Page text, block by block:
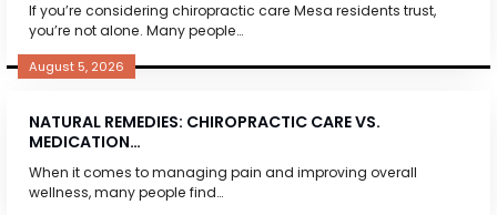
If you’re considering chiropractic care Mesa residents trust,
you’re not alone. Many people…
August 5, 2026
NATURAL REMEDIES: CHIROPRACTIC CARE VS.
MEDICATION…
When it comes to managing pain and improving overall
wellness, many people find…